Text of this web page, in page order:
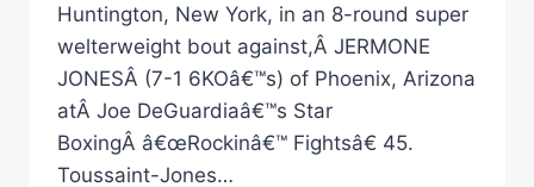
Huntington, New York, in an 8-round super
welterweight bout against,Â JERMONE
JONESÂ (7-1 6KOâ€™s) of Phoenix, Arizona
atÂ Joe DeGuardiaâ€™s Star
BoxingÂ â€œRockinâ€™ Fightsâ€ 45.
Toussaint-Jones…